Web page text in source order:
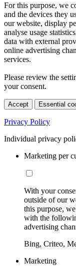
For this purpose, we
and the devices they
our website, display
analyse usage
data with external
online advertising
services.
Please review the
your consent.
Accept Essential
Privacy Policy
Individual privacy
Marketing per
With your
outside of our
this purpose,
with the
advertising
Bing, Criteo,
Marketing